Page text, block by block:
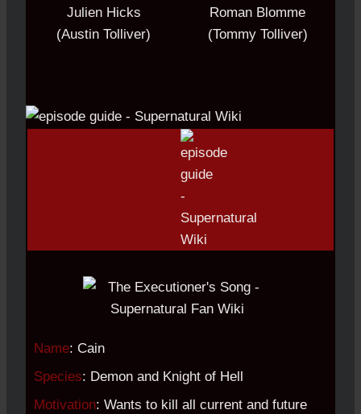
Julien Hicks
(Austin Tolliver)
Roman Blomme
(Tommy Tolliver)
Name: Cain
Species: Demon and Knight of Hell
Motivation: Wants to kill all current and future